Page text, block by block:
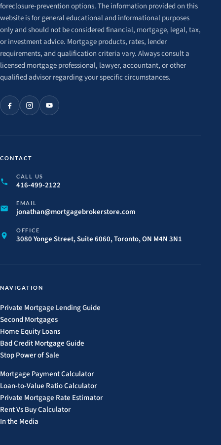
foreclosure-prevention options. The information provided on this
website is for general educational and informational purposes
only and should not be considered financial, mortgage, legal, tax,
or investment advice. Mortgage products, rates, lender
requirements, and qualification criteria vary. Always consult a
licensed mortgage professional, lawyer, accountant, or other
qualified advisor regarding your specific circumstances.
CONTACT
CALL US
416-499-2122
EMAIL
jonathan@mortgagebrokerstore.com
OFFICE
3080 Yonge Street, Suite 6060, Toronto, ON M4N 3N1
NAVIGATION
Private Mortgage Lending Guide
Second Mortgages
Home Equity Loans
Bad Credit Mortgage Guide
Stop Power of Sale
Mortgage Payment Calculator
Loan-to-Value Ratio Calculator
Private Mortgage Rate Estimator
Rent Vs Buy Calculator
In the Media